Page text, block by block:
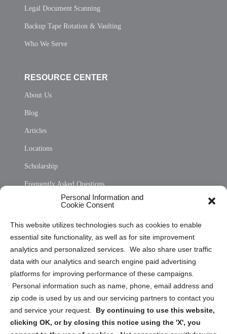
Personal Information and
Cookie Consent
This website utilizes technologies such as cookies to enable
essential site functionality, as well as for site improvement
analytics and personalized services. We also share user traffic
data with our analytics and search engine paid advertising
platforms for improving performance of these campaigns.
Personal information such as name, phone, email address and
zip code is used by us and our servicing partners to contact you
and service your request. By continuing to use this website,
clicking OK, or by closing this notice using the 'X', you
Legal Document Scanning
Backup Tape Rotation & Vaulting
Who We Serve
RESOURCE CENTER
About Us
Blog
Articles
Locations
Scholarship
Frequently Asked Questions
Privacy Statement (US)
Cookie Policy (CA)
Privacy Statement (CA)